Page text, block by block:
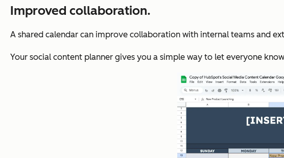
Improved collaboration.
A shared calendar can improve collaboration with internal teams and
Your social content planner gives you a simple way to let everyone